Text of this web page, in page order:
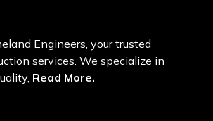
Engineers, your trusted
services. We specialize in
Read More.